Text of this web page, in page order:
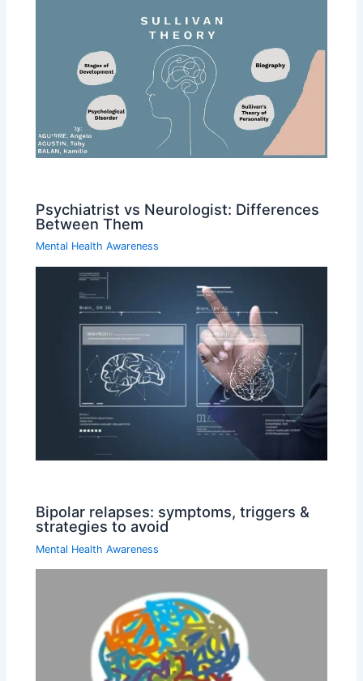
Psychiatrist vs Neurologist: Differences
Between Them
Mental Health Awareness
Bipolar relapses: symptoms, triggers &
strategies to avoid
Mental Health Awareness